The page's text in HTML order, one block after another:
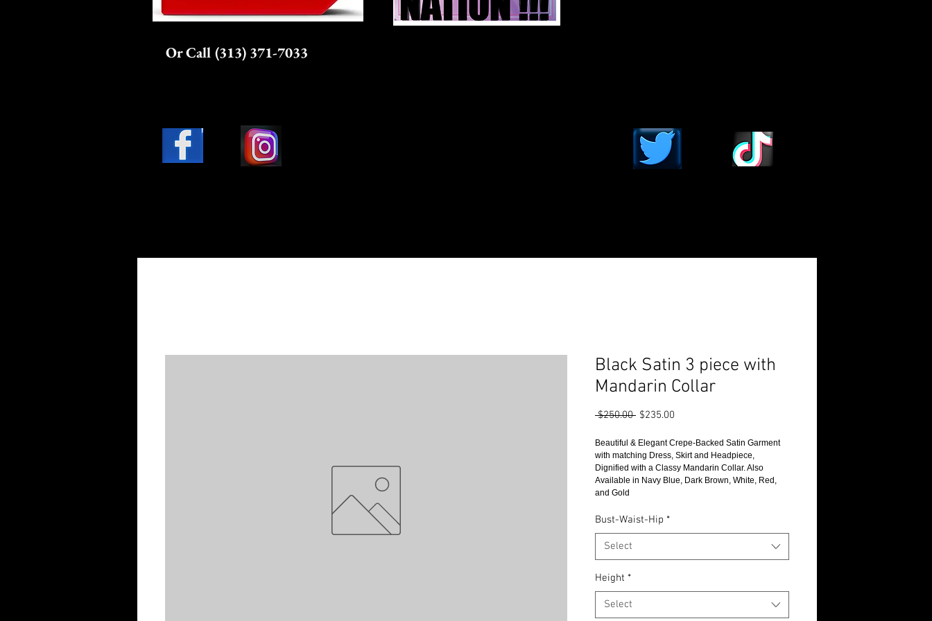
Or Call (313) 371-7033
Black Satin 3 piece with
Mandarin Collar
$250.00 Regular
$235.00
Beautiful & Elegant Crepe-Backed Satin Garment
with matching Dress, Skirt and Headpiece,
Dignified with a Classy Mandarin Collar. Also
Available in Navy Blue, Dark Brown, White, Red,
and Gold
Bust-Waist-Hip *
Select
Height *
Select